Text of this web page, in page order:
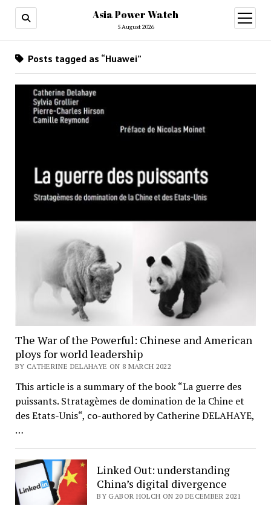
Asia Power Watch
5 August 2026
open
menu
Posts tagged as “Huawei”
The War of the Powerful: Chinese and American
ploys for world leadership
BY CATHERINE DELAHAYE ON 8 MARCH 2022
This article is a summary of the book “La guerre des
puissants. Stratagèmes de domination de la Chine et
des Etats-Unis“, co-authored by Catherine DELAHAYE,
…
Linked Out: understanding
China’s digital divergence
BY GABOR HOLCH ON 20 DECEMBER 2021